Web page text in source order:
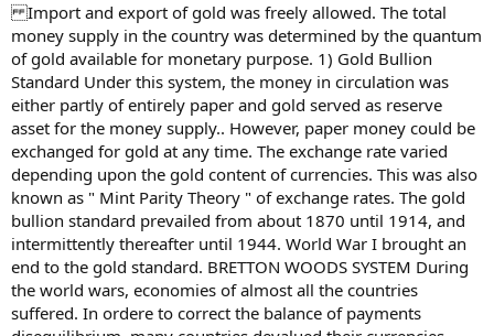
Import and export of gold was freely allowed. The total
money supply in the country was determined by the quantum
of gold available for monetary purpose. 1) Gold Bullion
Standard Under this system, the money in circulation was
either partly of entirely paper and gold served as reserve
asset for the money supply.. However, paper money could be
exchanged for gold at any time. The exchange rate varied
depending upon the gold content of currencies. This was also
known as " Mint Parity Theory " of exchange rates. The gold
bullion standard prevailed from about 1870 until 1914, and
intermittently thereafter until 1944. World War I brought an
end to the gold standard. BRETTON WOODS SYSTEM During
the world wars, economies of almost all the countries
suffered. In ordere to correct the balance of payments